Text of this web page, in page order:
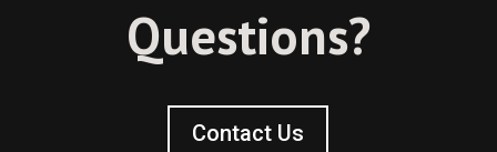
Questions?
Contact Us